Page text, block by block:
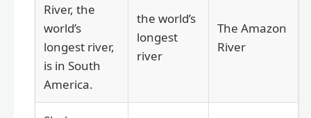
River, the
world’s
longest river,
is in South
America.
the world’s
longest
river
The Amazon
River